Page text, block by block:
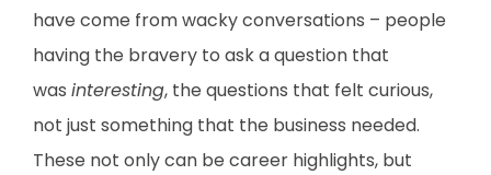
have come from wacky conversations – people
having the bravery to ask a question that
was interesting, the questions that felt curious,
not just something that the business needed.
These not only can be career highlights, but